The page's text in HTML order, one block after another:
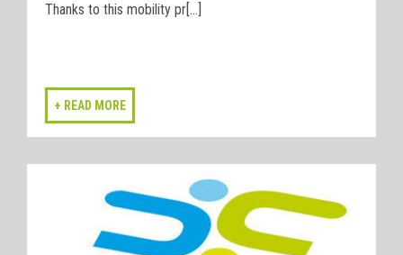
Thanks to this mobility pr[...]